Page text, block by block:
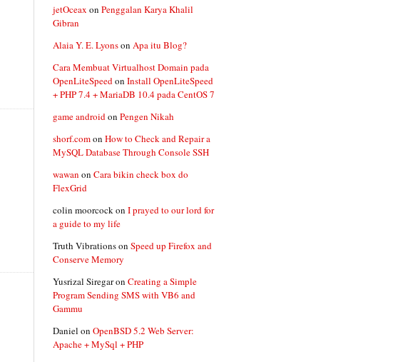
jetOceax on Penggalan Karya Khalil
Gibran
Alaia Y. E. Lyonson Apa itu Blog?
Cara Membuat Virtualhost Domain pada
OpenLiteSpeedon Install OpenLiteSpeed
+ PHP 7.4 + MariaDB 10.4 pada CentOS 7
game androidon Pengen Nikah
shorf.comon How to Check and Repair a
MySQL Database Through Console SSH
wawan on Cara bikin check box do
FlexGrid
colin moorcockon I prayed to our lord for
a guide to my life
Truth Vibrationson Speed up Firefox and
Conserve Memory
Yusrizal Siregaron Creating a Simple
Program Sending SMS with VB6 and
Gammu
Daniel on OpenBSD 5.2 Web Server:
Apache + MySql + PHP